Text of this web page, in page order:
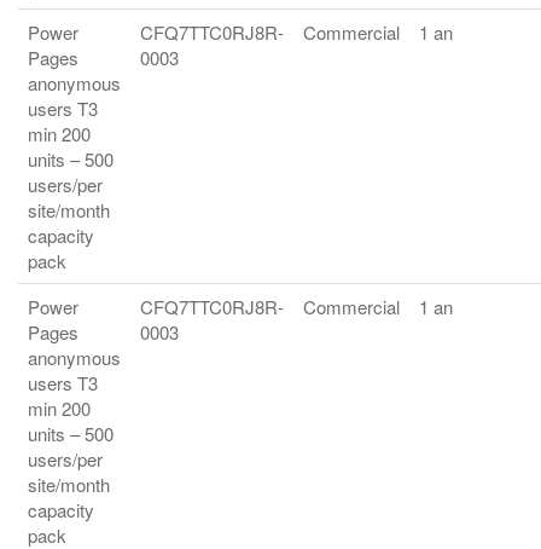
Power
Pages
anonymous
users T3
min 200
units – 500
users/per
site/month
capacity
pack
CFQ7TTC0RJ8R-
0003
Commercial 1 an
Power
Pages
anonymous
users T3
min 200
units – 500
users/per
site/month
capacity
pack
CFQ7TTC0RJ8R-
0003
Commercial 1 an